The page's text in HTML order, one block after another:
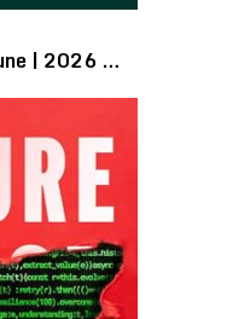
| 2026 …